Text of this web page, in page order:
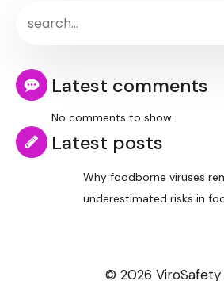
Latest comments
No comments to show.
Latest posts
Why foodborne viruses
underestimated risks in
© 2026 ViroSafety